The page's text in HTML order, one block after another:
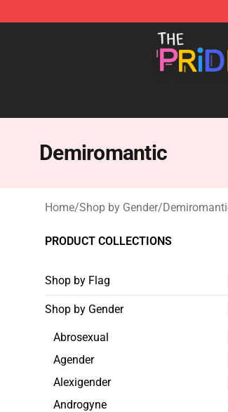
The Pride Shop - Official The Pride
Demiromantic
Home/Shop by Gender/
PRODUCT COLLECTIONS
Shop by Flag
Shop by Gender
Abrosexual
Agender
Alexigender
Androgyne